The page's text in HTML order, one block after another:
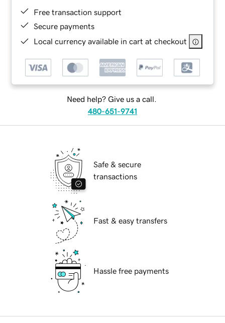
Free transaction support
Secure payments
Local currency available in cart at checkout
Need help? Give us a call.
480-651-9741
Safe & secure
transactions
Fast & easy transfers
Hassle free payments